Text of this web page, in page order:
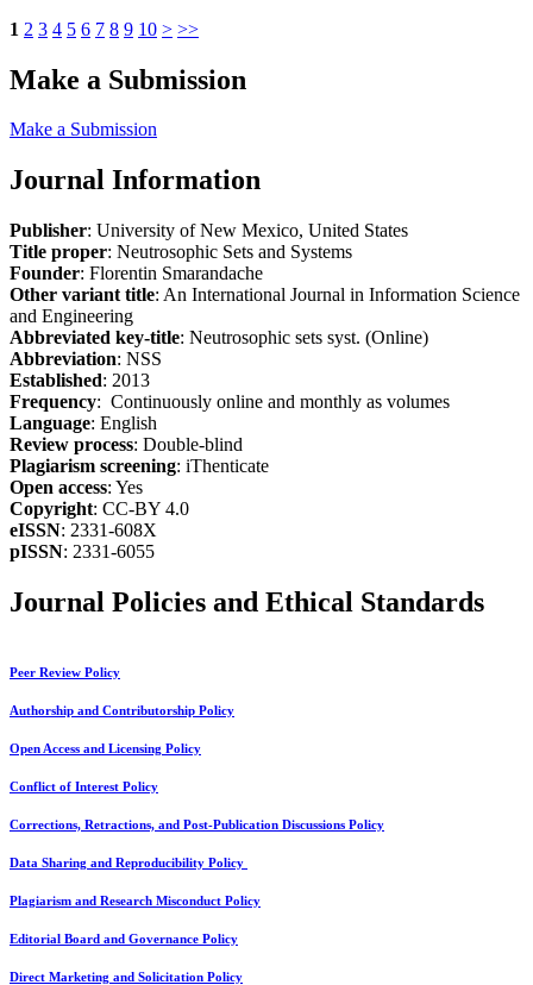
1 2 3 4 5 6 7 8 9 10 > >>
Make a Submission
Make a Submission
Journal Information
Publisher: University of New Mexico, United States
Title proper: Neutrosophic Sets and Systems
Founder: Florentin Smarandache
Other variant title: An International Journal in Information Science
and Engineering
Abbreviated key-title: Neutrosophic sets syst. (Online)
Abbreviation: NSS
Established: 2013
Frequency: Continuously online and monthly as volumes
Language: English
Review process: Double-blind
Plagiarism screening: iThenticate
Open access: Yes
Copyright: CC-BY 4.0
eISSN: 2331-608X
pISSN: 2331-6055
Journal Policies and Ethical Standards
Peer Review Policy
Authorship and Contributorship Policy
Open Access and Licensing Policy
Conflict of Interest Policy
Corrections, Retractions, and Post-Publication Discussions Policy
Data Sharing and Reproducibility Policy
Plagiarism and Research Misconduct Policy
Editorial Board and Governance Policy
Direct Marketing and Solicitation Policy